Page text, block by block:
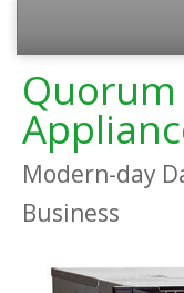
Modern-day
Business